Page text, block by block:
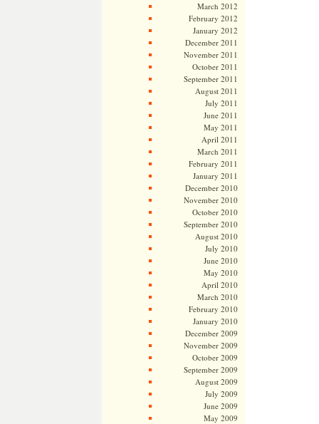
March 2012
February 2012
January 2012
December 2011
November 2011
October 2011
September 2011
August 2011
July 2011
June 2011
May 2011
April 2011
March 2011
February 2011
January 2011
December 2010
November 2010
October 2010
September 2010
August 2010
July 2010
June 2010
May 2010
April 2010
March 2010
February 2010
January 2010
December 2009
November 2009
October 2009
September 2009
August 2009
July 2009
June 2009
May 2009